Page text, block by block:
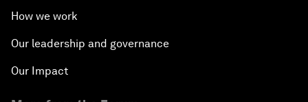
How we work
Our leadership and governance
Our Impact